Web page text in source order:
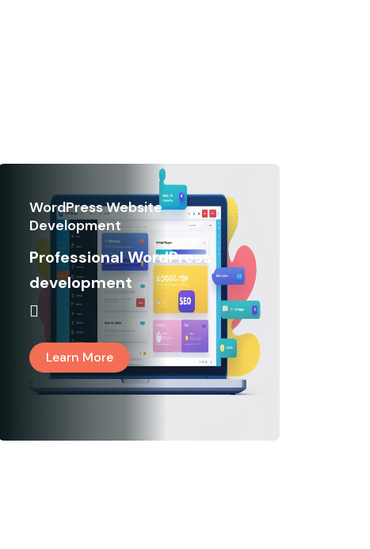
WordPress Website
Development
Professional WordPress
development
Learn More